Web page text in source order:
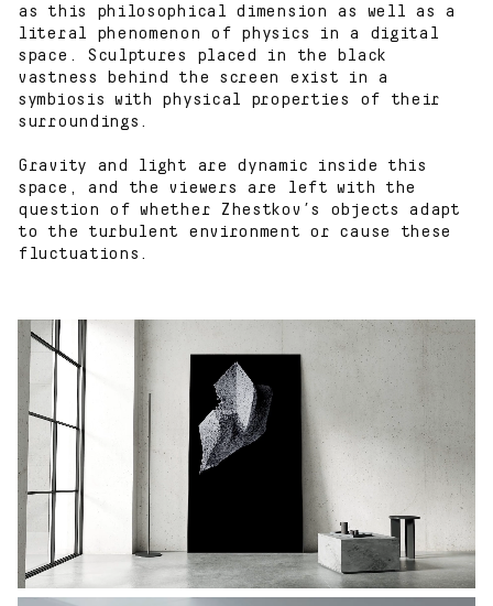
as this philosophical dimension as well as a
literal phenomenon of physics in a digital
space. Sculptures placed in the black
vastness behind the screen exist in a
symbiosis with physical properties of their
surroundings.
Gravity and light are dynamic inside this
space, and the viewers are left with the
question of whether Zhestkov’s objects adapt
to the turbulent environment or cause these
fluctuations.